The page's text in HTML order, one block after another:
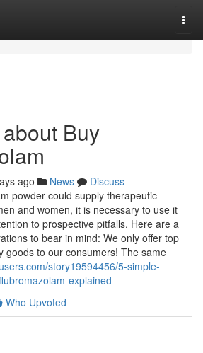
Buy
ago News
Discuss
powder could supply therapeutic
and women, it is necessary to use it
to prospective pitfalls. Here are a
to bear in mind: We only offer top
goods to our consumers! The same
story19594456/5-simple-
explained
Who Upvoted